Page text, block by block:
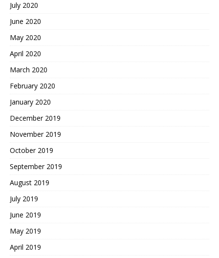
July 2020
June 2020
May 2020
April 2020
March 2020
February 2020
January 2020
December 2019
November 2019
October 2019
September 2019
August 2019
July 2019
June 2019
May 2019
April 2019